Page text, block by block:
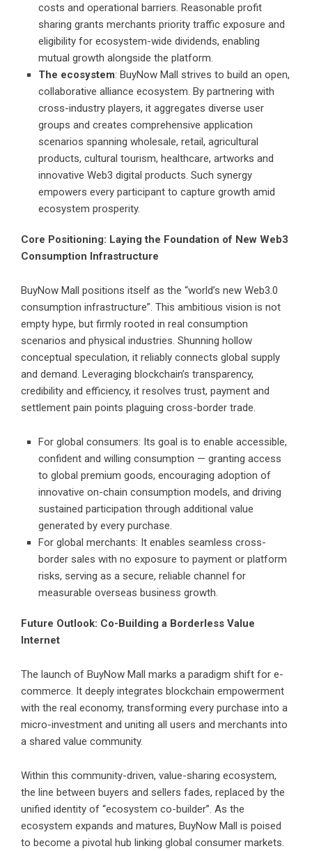
costs and operational barriers. Reasonable profit
sharing grants merchants priority traffic exposure and
eligibility for ecosystem-wide dividends, enabling
mutual growth alongside the platform.
The ecosystem: BuyNow Mall strives to build an open,
collaborative alliance ecosystem. By partnering with
cross-industry players, it aggregates diverse user
groups and creates comprehensive application
scenarios spanning wholesale, retail, agricultural
products, cultural tourism, healthcare, artworks and
innovative Web3 digital products. Such synergy
empowers every participant to capture growth amid
ecosystem prosperity.
Core Positioning: Laying the Foundation of New Web3
Consumption Infrastructure
BuyNow Mall positions itself as the “world’s new Web3.0
consumption infrastructure”. This ambitious vision is not
empty hype, but firmly rooted in real consumption
scenarios and physical industries. Shunning hollow
conceptual speculation, it reliably connects global supply
and demand. Leveraging blockchain’s transparency,
credibility and efficiency, it resolves trust, payment and
settlement pain points plaguing cross-border trade.
For global consumers: Its goal is to enable accessible,
confident and willing consumption — granting access
to global premium goods, encouraging adoption of
innovative on-chain consumption models, and driving
sustained participation through additional value
generated by every purchase.
For global merchants: It enables seamless cross-
border sales with no exposure to payment or platform
risks, serving as a secure, reliable channel for
measurable overseas business growth.
Future Outlook: Co-Building a Borderless Value
Internet
The launch of BuyNow Mall marks a paradigm shift for e-
commerce. It deeply integrates blockchain empowerment
with the real economy, transforming every purchase into a
micro-investment and uniting all users and merchants into
a shared value community.
Within this community-driven, value-sharing ecosystem,
the line between buyers and sellers fades, replaced by the
unified identity of “ecosystem co-builder”. As the
ecosystem expands and matures, BuyNow Mall is poised
to become a pivotal hub linking global consumer markets.